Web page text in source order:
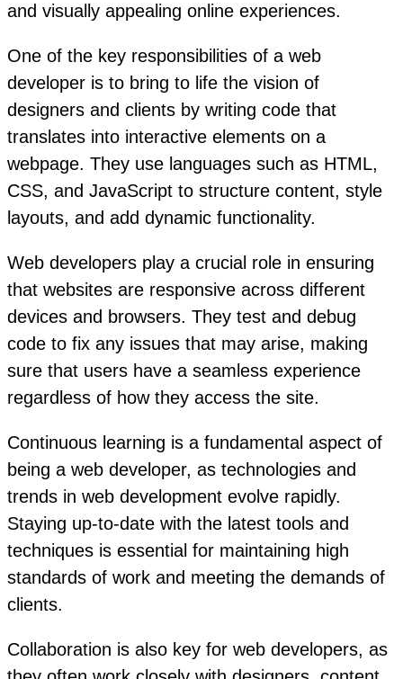
and visually appealing online experiences.
One of the key responsibilities of a web
developer is to bring to life the vision of
designers and clients by writing code that
translates into interactive elements on a
webpage. They use languages such as HTML,
CSS, and JavaScript to structure content, style
layouts, and add dynamic functionality.
Web developers play a crucial role in ensuring
that websites are responsive across different
devices and browsers. They test and debug
code to fix any issues that may arise, making
sure that users have a seamless experience
regardless of how they access the site.
Continuous learning is a fundamental aspect of
being a web developer, as technologies and
trends in web development evolve rapidly.
Staying up-to-date with the latest tools and
techniques is essential for maintaining high
standards of work and meeting the demands of
clients.
Collaboration is also key for web developers, as